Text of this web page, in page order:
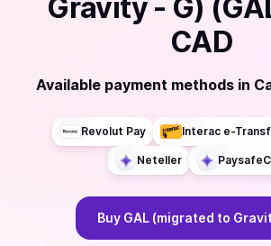
Gravity - G)
CAD
Available payment methods in
Revolut Pay Interac e-
Neteller
Buy GAL (migrated to